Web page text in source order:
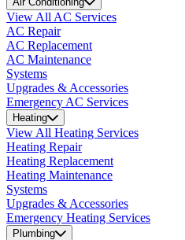
View All AC Services
AC Repair
AC Replacement
AC Maintenance
Systems
Upgrades & Accessories
Emergency AC Services
Heating
View All Heating Services
Heating Repair
Heating Replacement
Heating Maintenance
Systems
Upgrades & Accessories
Emergency Heating Services
Plumbing